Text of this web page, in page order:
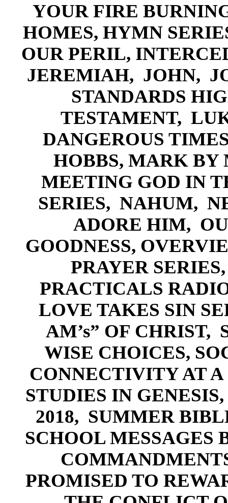
YOUR FIRE
HOMES, HYMN
OUR PERIL,
JEREMIAH, JOHN,
STANDARDS
TESTAMENT,
DANGEROUS
HOBBS, MARK BY
MEETING GOD IN
SERIES, NAHUM,
ADORE HIM,
GOODNESS,
PRAYER SERIES
PRACTICALS
LOVE TAKES SIN
AM’s” OF CHRIST,
WISE CHOICES,
CONNECTIVITY AT A
STUDIES IN GENESIS,
2018, SUMMER
SCHOOL MESSAGES
COM
PROMISED TO